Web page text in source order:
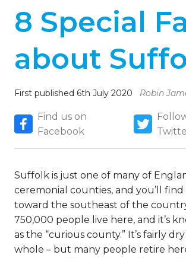
8 Special
about
First published 6th July 2020 Robin
Find us on
Facebook
Suffolk is just one of many of
ceremonial counties, and you’ll
toward the southeast of the
750,000 people live here, and it’s
as the “curious county.” It’s fairly
whole – but many people retire